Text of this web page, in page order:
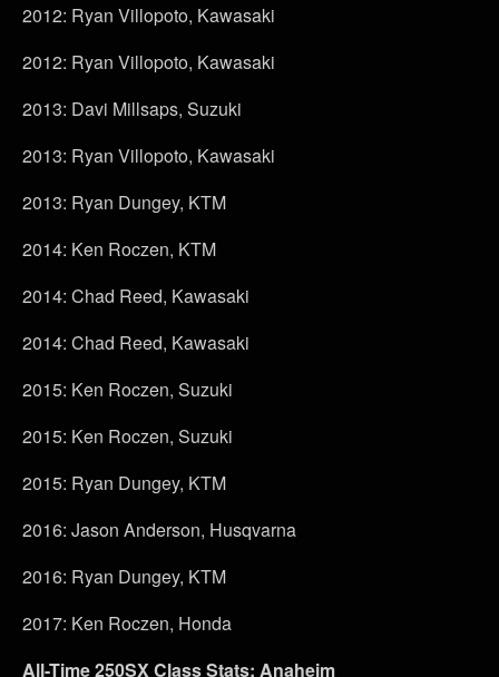
2012: Ryan Villopoto, Kawasaki
2012: Ryan Villopoto, Kawasaki
2013: Davi Millsaps, Suzuki
2013: Ryan Villopoto, Kawasaki
2013: Ryan Dungey, KTM
2014: Ken Roczen, KTM
2014: Chad Reed, Kawasaki
2014: Chad Reed, Kawasaki
2015: Ken Roczen, Suzuki
2015: Ken Roczen, Suzuki
2015: Ryan Dungey, KTM
2016: Jason Anderson, Husqvarna
2016: Ryan Dungey, KTM
2017: Ken Roczen, Honda
All-Time 250SX Class Stats: Anaheim